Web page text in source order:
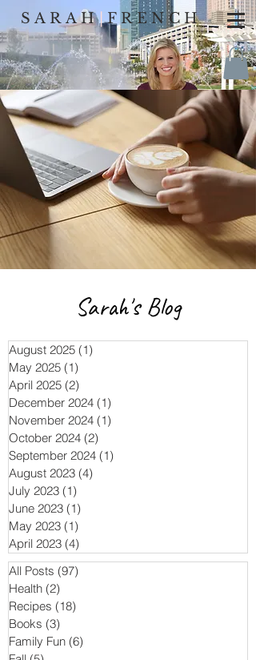
SARAH|FRENCH
Sarah's Blog
August 2025 (1)
May 2025 (1)
April 2025 (2)
December 2024 (1)
November 2024 (1)
October 2024 (2)
September 2024 (1)
August 2023 (4)
July 2023 (1)
June 2023 (1)
May 2023 (1)
April 2023 (4)
All Posts (97)
Health (2)
Recipes (18)
Books (3)
Family Fun (6)